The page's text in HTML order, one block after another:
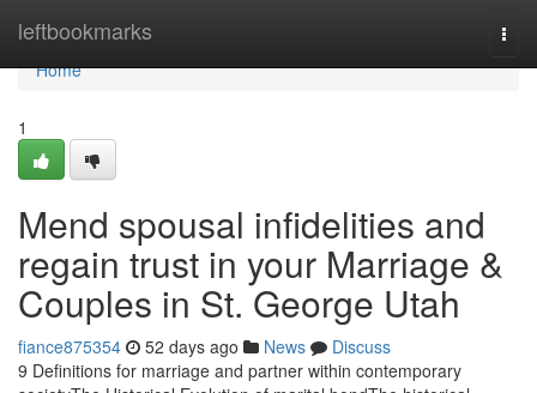
leftbookmarks
Home
Home
1
Mend spousal infidelities and
regain trust in your Marriage &
Couples in St. George Utah
fiance875354 52 days ago News
Discuss
9 Definitions for marriage and partner within contemporary